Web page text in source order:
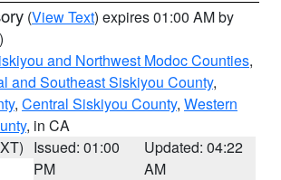
(View Text) expires 01:00 AM by
and Northwest Modoc Counties,
and Southeast Siskiyou County,
, Central Siskiyou County, Western
, in CA
Issued: 01:00
PM
Updated: 04:22
AM